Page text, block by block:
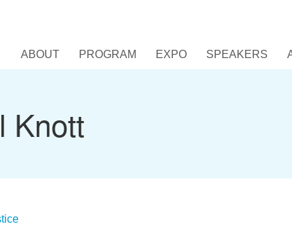
ABOUT PROGRAM EXPO SPEAKERS
Knott